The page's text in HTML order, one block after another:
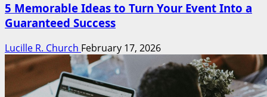
5 Memorable Ideas to Turn Your Event Into a
Guaranteed Success
Lucille R. Church February 17, 2026